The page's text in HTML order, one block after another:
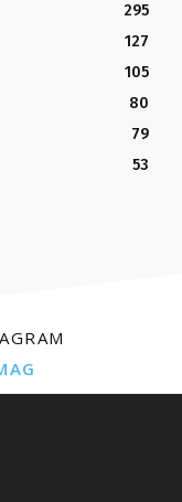
295
127
105
80
79
53